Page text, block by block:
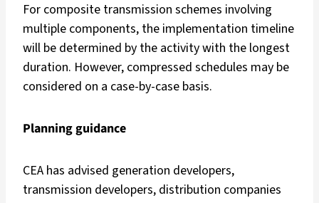
For composite transmission schemes involving
multiple components, the implementation timeline
will be determined by the activity with the longest
duration. However, compressed schedules may be
considered on a case-by-case basis.
Planning guidance
CEA has advised generation developers,
transmission developers, distribution companies